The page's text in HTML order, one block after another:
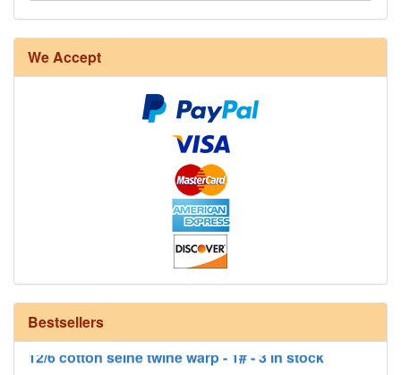
We Accept
Bestsellers
8/4 Rug Warp - Natural - 24 in stock
12/6 cotton seine twine warp - 1# - 3 in stock